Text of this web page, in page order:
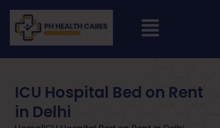
ICU Hospital Bed on Rent
in Delhi